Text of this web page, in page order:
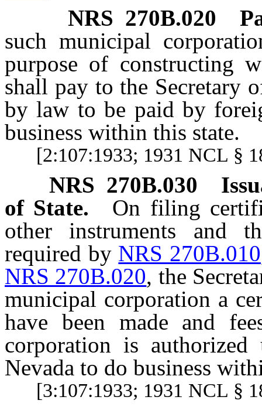
NRS 270B.020
such municipal
purpose of constructing
shall pay to the Secretary
by law to be paid by
business within this state.
[2:107:1933; 1931 NCL §
NRS 270B.030
of State.
On filing
other instruments and
required by NRS 270B.010
NRS 270B.020, the
municipal corporation a
have been made and
corporation is
Nevada to do business
[3:107:1933; 1931 NCL §